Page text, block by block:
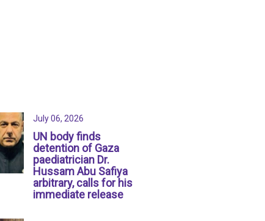
July 06, 2026
UN body finds
detention of Gaza
paediatrician Dr.
Hussam Abu Safiya
arbitrary, calls for his
immediate release